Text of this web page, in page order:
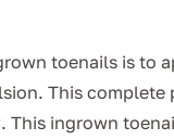
toenails is to
This complete
. This ingrown